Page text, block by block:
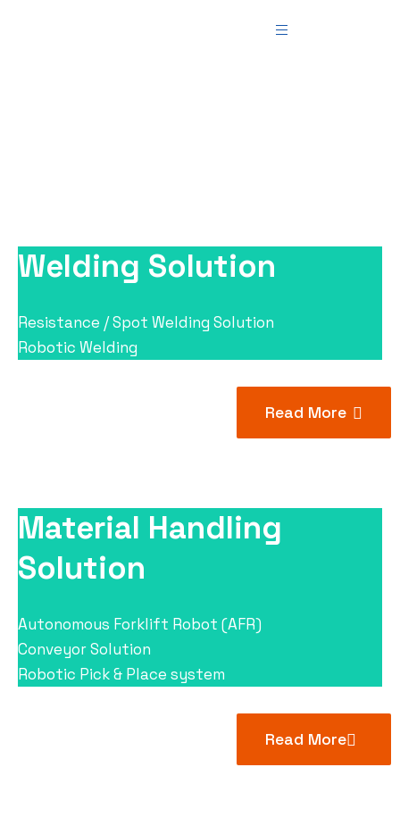
Welding Solution
Resistance / Spot Welding Solution
Robotic Welding
Read More
Material Handling
Solution
Autonomous Forklift Robot (AFR)
Conveyor Solution
Robotic Pick & Place system
Read More